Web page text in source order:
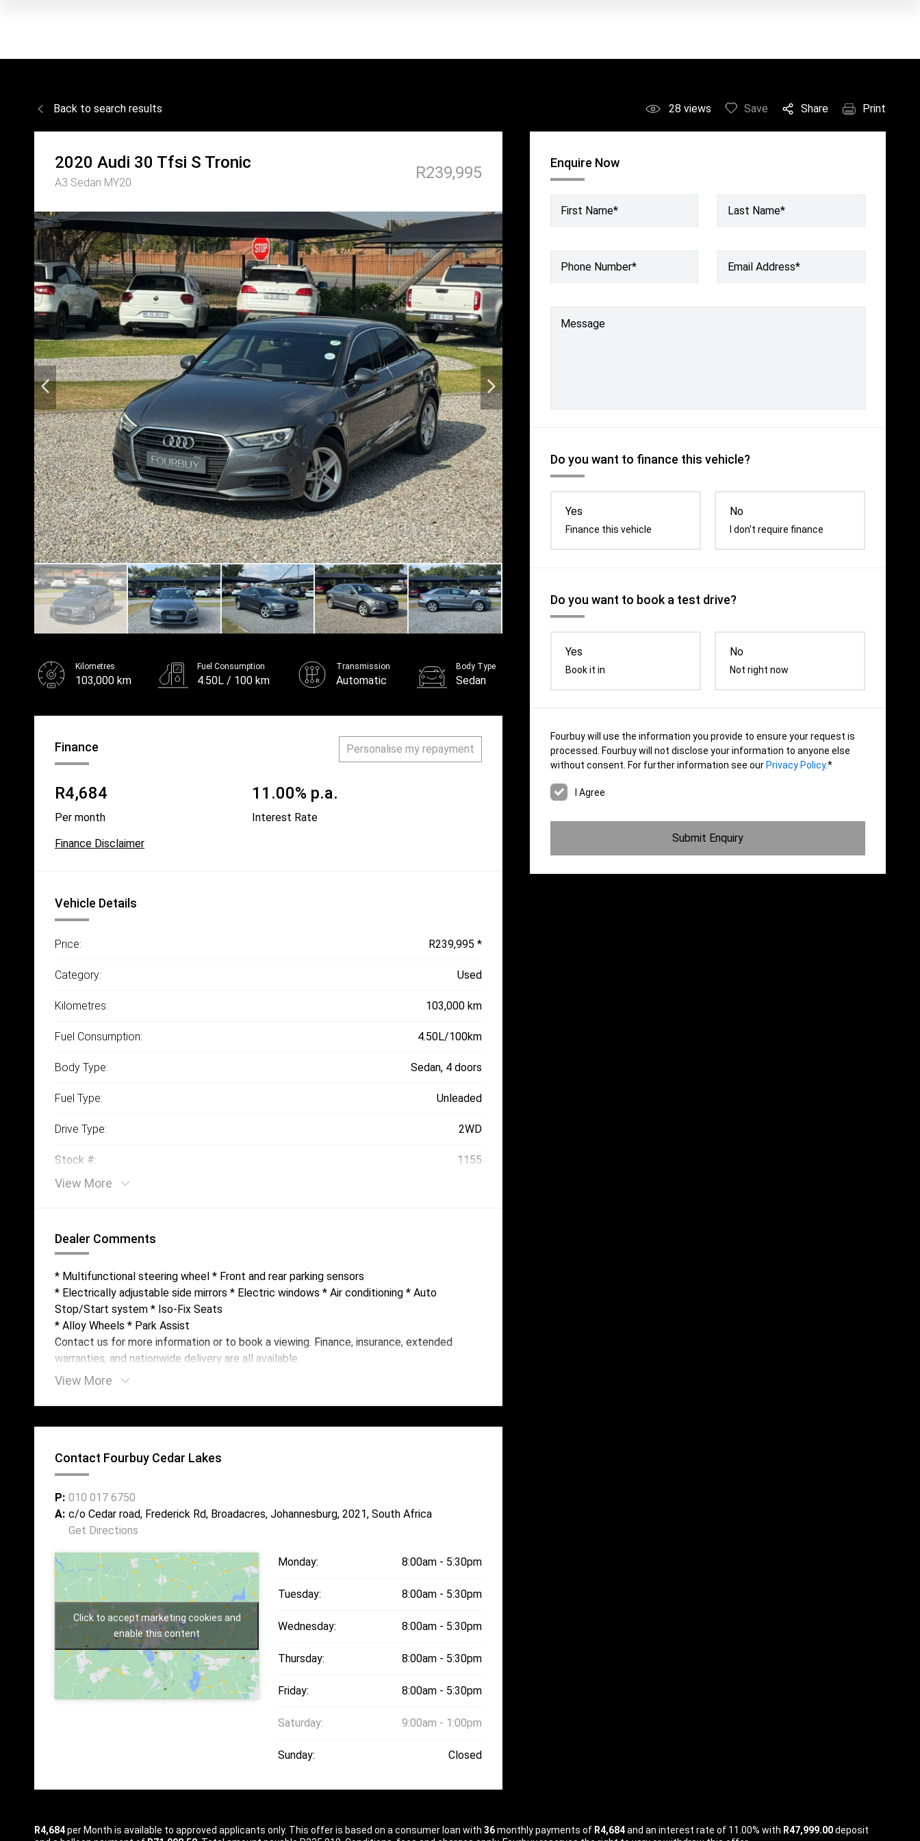
Back to search results 28 views Save Share Print
2020 Audi 30 Tfsi S Tronic
A3 Sedan MY20
R239,995
Enquire Now
First Name* Last Name*
Phone Number* Email Address*
Message
Do you want to finance this vehicle?
Yes
Finance this vehicle
No
I don't require finance
Do you want to book a test drive?
Yes
Book it in
No
Not right now
Fourbuy will use the information you provide to ensure your request is
processed. Fourbuy will not disclose your information to anyone else
without consent. For further information see our Privacy Policy.*
Submit Enquiry
Kilometres
103,000 km
Fuel Consumption
4.50L / 100 km
Transmission
Automatic
Body Type
Sedan
Finance Personalise my repayment
R4,684
Per month
11.00% p.a.
Interest Rate
Finance Disclaimer
Vehicle Details
Price: R239,995 *
Category: Used
Kilometres: 103,000 km
Fuel Consumption: 4.50L/100km
Body Type: Sedan, 4 doors
Fuel Type: Unleaded
Drive Type: 2WD
Stock #: 1155
View More
Dealer Comments
* Multifunctional steering wheel * Front and rear parking sensors
* Electrically adjustable side mirrors * Electric windows * Air conditioning * Auto
Stop/Start system * Iso-Fix Seats
* Alloy Wheels * Park Assist
Contact us for more information or to book a viewing. Finance, insurance, extended
warranties, and nationwide delivery are all available.
View More
Contact Fourbuy Cedar Lakes
P: 010 017 6750
A: c/o Cedar road, Frederick Rd, Broadacres, Johannesburg, 2021, South Africa
Get Directions
Click to accept marketing cookies and
enable this content
Monday: 8:00am - 5:30pm
Tuesday: 8:00am - 5:30pm
Wednesday: 8:00am - 5:30pm
Thursday: 8:00am - 5:30pm
Friday: 8:00am - 5:30pm
Saturday: 9:00am - 1:00pm
Sunday: Closed
R4,684per Month is available to approved applicants only. This offer is based on a consumer loan with 36monthly payments of R4,684and an interest rate of 11.00% with R47,999.00deposit